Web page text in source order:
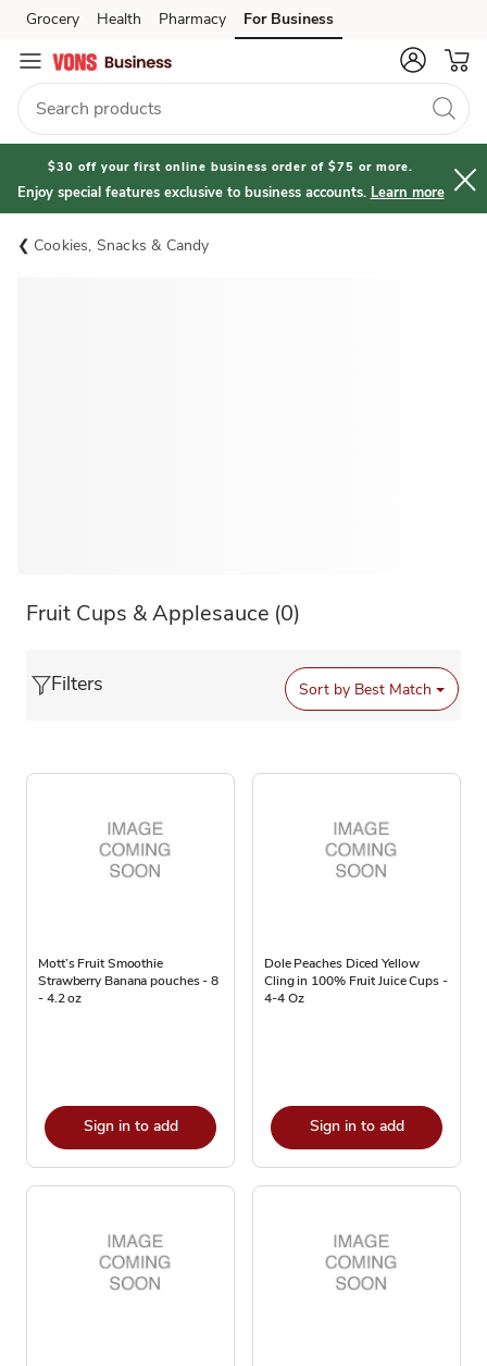
Skip to search
Skip to main content
Skip to cookie settings
Skip to chat
Grocery Health Pharmacy For Business
$30 off your first online business order of $75 or more.
Enjoy special features exclusive to business accounts. Learn more
Cookies, Snacks & Candy
Fruit Cups & Applesauce (0)
Filters Sort by Best Match
Mott’s Fruit Smoothie
Strawberry Banana pouches - 8
- 4.2 oz
Sign in to add
Dole Peaches Diced Yellow
Cling in 100% Fruit Juice Cups -
4-4 Oz
Sign in to add